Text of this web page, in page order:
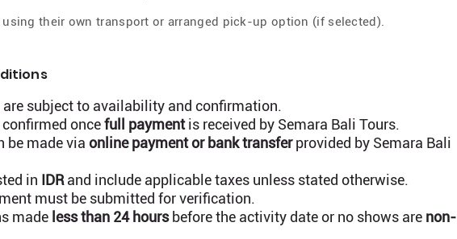
using their own transport or arranged pick-up option (if selected).
subject to availability and confirmation.
oncefull paymentis received by Semara Bali Tours.
be made via online payment or bank transferprovided by Semara Bali
in IDR and include applicable taxes unless stated otherwise.
must be submitted for verification.
made less than 24 hoursbefore the activity date or no shows are non-